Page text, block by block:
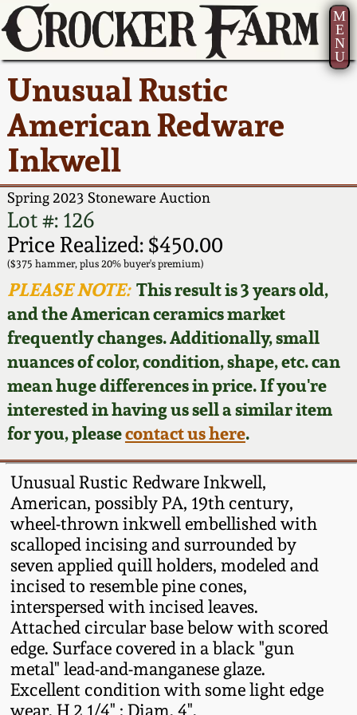
M
E
N
U
Unusual Rustic
American Redware
Inkwell
Spring 2023 Stoneware Auction
Lot #: 126
Price Realized: $450.00
($375 hammer, plus 20% buyer's premium)
PLEASE NOTE:This result is 3 years old,
and the American ceramics market
frequently changes. Additionally, small
nuances of color, condition, shape, etc. can
mean huge differences in price. If you're
interested in having us sell a similar item
for you, pleasecontact us here.
Unusual Rustic Redware Inkwell,
American, possibly PA, 19th century,
wheel-thrown inkwell embellished with
scalloped incising and surrounded by
seven applied quill holders, modeled and
incised to resemble pine cones,
interspersed with incised leaves.
Attached circular base below with scored
edge. Surface covered in a black "gun
metal" lead-and-manganese glaze.
Excellent condition with some light edge
wear. H 2 1/4" ; Diam. 4".
Current Auction:
Summer
AMERICA 250! July 22 -
31, 2026
Full Online Catalog!
How to Bid
Video Gallery Tour
Order Print Catalog
Featured Photos
Now Accepting
Consignments
Post-Sale Price Lists
America 250!
Ward Collection
Spring 2026
Wahler Collection 2
Fall 2025
Summer 2025
Spring 2025
Wahler Collection
Fall 2024
Summer 2024
Spring 2024
Fall 2023
Summer 2023
Spring 2023
How to Sell Your
Pottery
Contact Us
Greatest Hits
New York State
Stoneware
New York City
Stoneware
New England
Stoneware
Southern Pottery
Face Jugs
David Drake Pottery
Edgefield, SC
Stoneware
Baltimore Stoneware
Virginia Stoneware
North Carolina Pottery
Tennessee Pottery
About Us
Bio
Contact Info
How to Bid
Articles About Us
FAQ
Our Gallery
Blog